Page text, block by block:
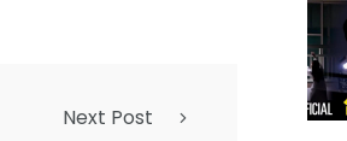
Next Post